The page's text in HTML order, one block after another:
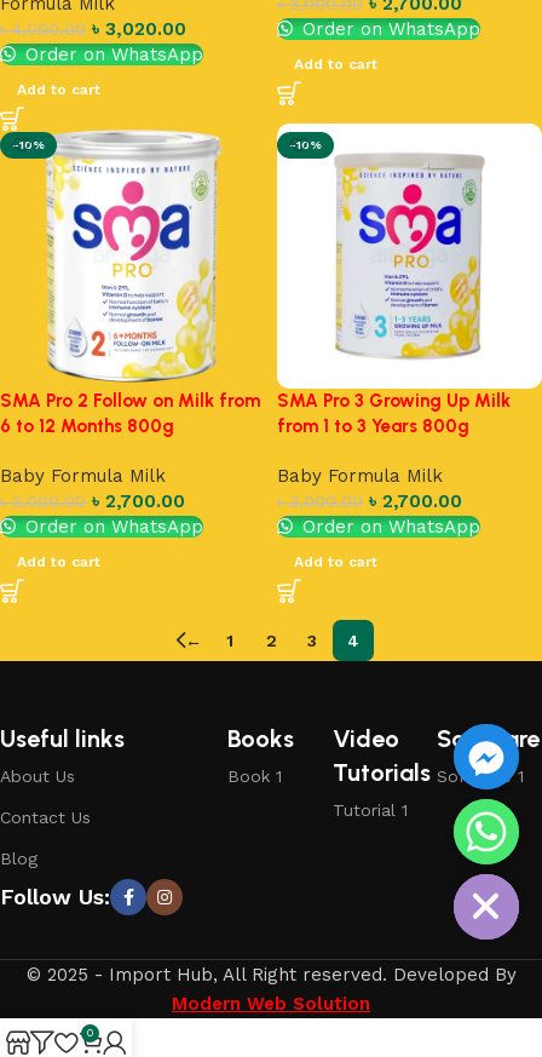
৳4,000.00 ৳ 3,020.00
Order on WhatsApp
Add to cart
Order on WhatsApp
Add to cart
-10%
SMA Pro 2 Follow on Milk from
6 to 12 Months 800g
Baby Formula Milk
৳3,000.00 ৳ 2,700.00
Order on WhatsApp
Add to cart
-10%
SMA Pro 3 Growing Up Milk
from 1 to 3 Years 800g
Baby Formula Milk
৳3,000.00 ৳ 2,700.00
Order on WhatsApp
Add to cart
← 1 2 3 4
Useful links
About Us
Contact Us
Blog
Books
Book 1
Video
Tutorials
Tutorial 1
Software
Software 1
Follow Us:
© 2025 - Import Hub, All Right reserved. Developed By
Modern Web Solution
0
Hide
chaty